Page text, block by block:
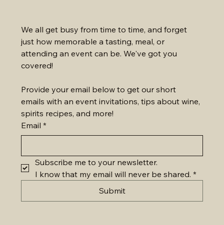
We all get busy from time to time, and forget
just how memorable a tasting, meal, or
attending an event can be. We've got you
covered!
Provide your email below to get our short
emails with an event invitations, tips about wine,
spirits recipes, and more!
Email *
Subscribe me to your newsletter.
I know that my email will never be shared. *
Submit